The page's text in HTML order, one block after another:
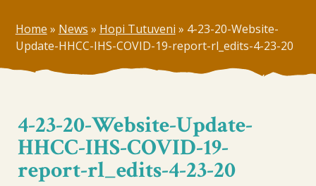
Home » News » Hopi Tutuveni » 4-23-20-Website-
Update-HHCC-IHS-COVID-19-report-rl_edits-4-23-20
4-23-20-Website-Update-
HHCC-IHS-COVID-19-
report-rl_edits-4-23-20